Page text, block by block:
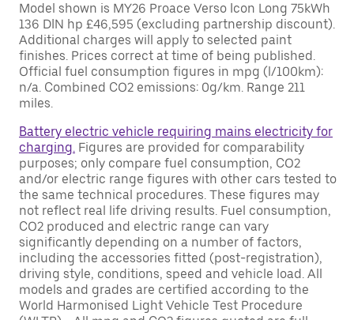
Model shown is MY26 Proace Verso Icon Long 75kWh
136 DIN hp £46,595 (excluding partnership discount).
Additional charges will apply to selected paint
finishes. Prices correct at time of being published.
Official fuel consumption figures in mpg (l/100km):
n/a. Combined CO2 emissions: 0g/km. Range 211
miles.
Battery electric vehicle requiring mains electricity for
charging. Figures are provided for comparability
purposes; only compare fuel consumption, CO2
and/or electric range figures with other cars tested to
the same technical procedures. These figures may
not reflect real life driving results. Fuel consumption,
CO2 produced and electric range can vary
significantly depending on a number of factors,
including the accessories fitted (post-registration),
driving style, conditions, speed and vehicle load. All
models and grades are certified according to the
World Harmonised Light Vehicle Test Procedure